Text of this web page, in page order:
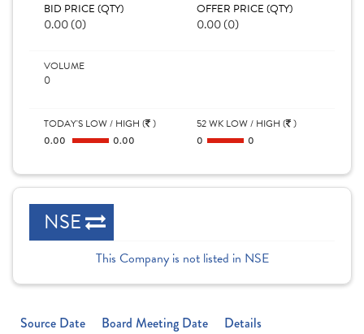
BID PRICE (QTY)
0.00 (0)
OFFER PRICE (QTY)
0.00 (0)
VOLUME
0
TODAY'S LOW / HIGH ( )
0.00
0.00
52 WK LOW / HIGH ( )
0
0
NSE
This Company is not listed in NSE
Source Date Board Meeting Date Details